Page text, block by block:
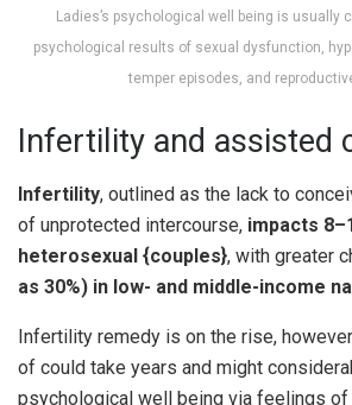
Ladies’s psychological well being is usually
psychological results of sexual dysfunction,
temper episodes, and
Infertility and assisted
Infertility, outlined as the lack to
of unprotected intercourse, impacts
heterosexual {couples}, with greater
as 30%) in low- and middle-income
Infertility remedy is on the rise,
of could take years and might
psychological well being via feelings